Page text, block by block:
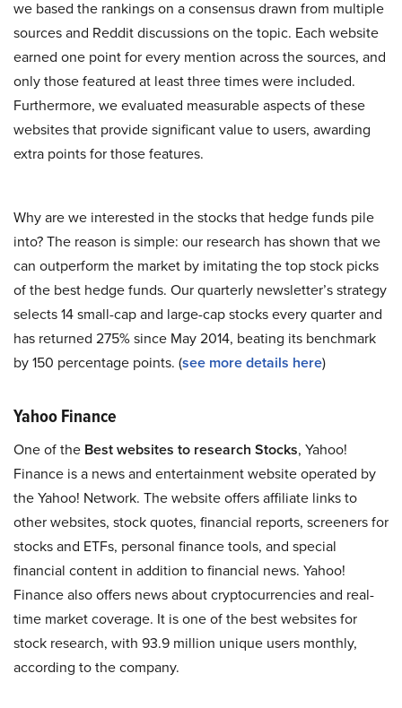
we based the rankings on a consensus drawn from multiple
sources and Reddit discussions on the topic. Each website
earned one point for every mention across the sources, and
only those featured at least three times were included.
Furthermore, we evaluated measurable aspects of these
websites that provide significant value to users, awarding
extra points for those features.
Why are we interested in the stocks that hedge funds pile
into? The reason is simple: our research has shown that we
can outperform the market by imitating the top stock picks
of the best hedge funds. Our quarterly newsletter’s strategy
selects 14 small-cap and large-cap stocks every quarter and
has returned 275% since May 2014, beating its benchmark
by 150 percentage points. (see more details here)
Yahoo Finance
One of the Best websites to research Stocks, Yahoo!
Finance is a news and entertainment website operated by
the Yahoo! Network. The website offers affiliate links to
other websites, stock quotes, financial reports, screeners for
stocks and ETFs, personal finance tools, and special
financial content in addition to financial news. Yahoo!
Finance also offers news about cryptocurrencies and real-
time market coverage. It is one of the best websites for
stock research, with 93.9 million unique users monthly,
according to the company.